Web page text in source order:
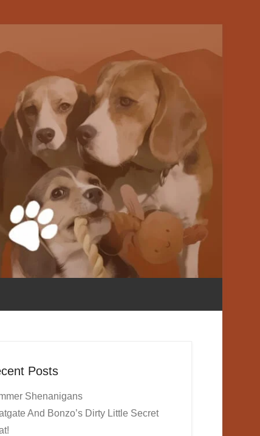
Posts
Shenanigans
And Bonzo’s Dirty Little Secret